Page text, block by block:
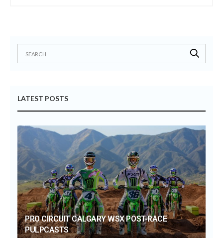
LATEST POSTS
PRO CIRCUIT CALGARY WSX POST-RACE
PULPCASTS